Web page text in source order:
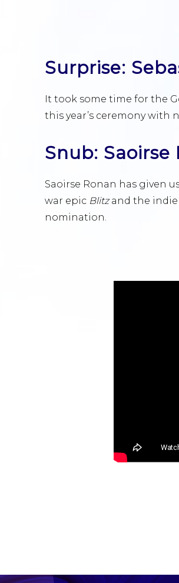
Surprise:
It took some time for the
this year’s ceremony with
Snub: Saoirse
Saoirse Ronan has given
war epic Blitzand the indie
nomination.